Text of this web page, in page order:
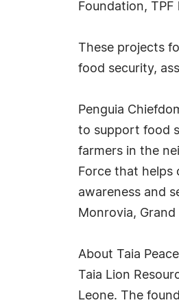
Foundation,
These projects
food security,
Penguia
to support food
farmers in the
Force that helps
awareness and
Monrovia,
About Taia
Taia Lion
Leone. The